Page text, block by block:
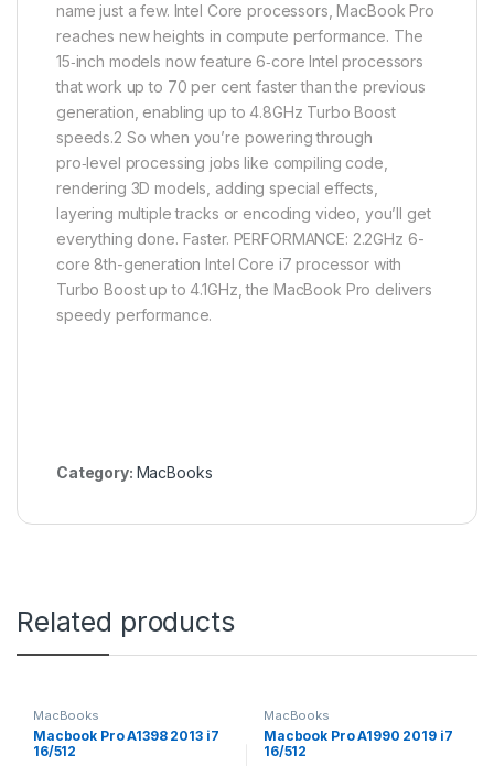
name just a few. Intel Core processors, MacBook Pro
reaches new heights in compute performance. The
15‑inch models now feature 6‑core Intel processors
that work up to 70 per cent faster than the previous
generation, enabling up to 4.8GHz Turbo Boost
speeds.2 So when you’re powering through
pro‑level processing jobs like compiling code,
rendering 3D models, adding special effects,
layering multiple tracks or encoding video, you’ll get
everything done. Faster. PERFORMANCE: 2.2GHz 6-
core 8th-generation Intel Core i7 processor with
Turbo Boost up to 4.1GHz, the MacBook Pro delivers
speedy performance.
Category: MacBooks
Related products
MacBooks
Macbook Pro A1398 2013 i7
16/512
MacBooks
Macbook Pro A1990 2019 i7
16/512